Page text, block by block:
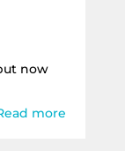
now
more